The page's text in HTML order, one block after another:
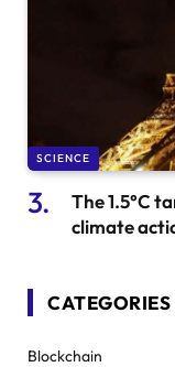
SCIENCE
The 1.5°C
climate
CATEGORIES
Blockchain